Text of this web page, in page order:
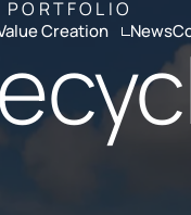
Creation
Ascend
Advisors
Case Studies
News
PORTFOLIO